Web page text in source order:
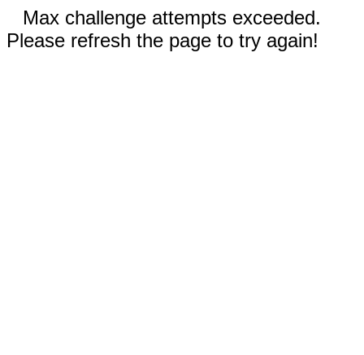
Max challenge attempts exceeded.
Please refresh the page to try again!